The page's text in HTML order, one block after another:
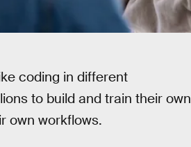
coding in different
to build and train their own
own workflows.